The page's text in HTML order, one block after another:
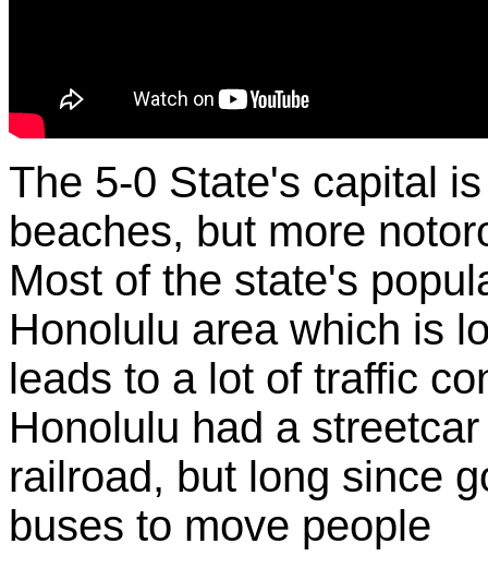
The 5-0 State's capital
beaches, but more
Most of the state's
Honolulu area which is
leads to a lot of traffic
Honolulu had a
railroad, but long since
buses to move people